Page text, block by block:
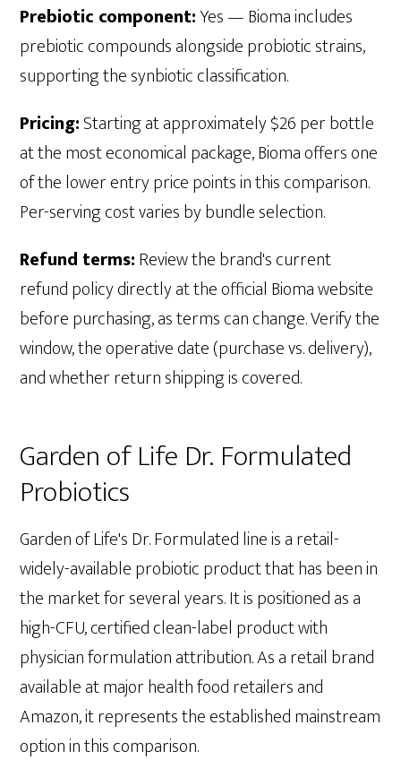
Prebiotic component:Yes — Bioma includes
prebiotic compounds alongside probiotic strains,
supporting the synbiotic classification.
Pricing:Starting at approximately $26 per bottle
at the most economical package, Bioma offers one
of the lower entry price points in this comparison.
Per-serving cost varies by bundle selection.
Refund terms:Review the brand's current
refund policy directly at the official Bioma website
before purchasing, as terms can change. Verify the
window, the operative date (purchase vs. delivery),
and whether return shipping is covered.
Garden of Life Dr. Formulated
Probiotics
Garden of Life's Dr. Formulated line is a retail-
widely-available probiotic product that has been in
the market for several years. It is positioned as a
high-CFU, certified clean-label product with
physician formulation attribution. As a retail brand
available at major health food retailers and
Amazon, it represents the established mainstream
option in this comparison.